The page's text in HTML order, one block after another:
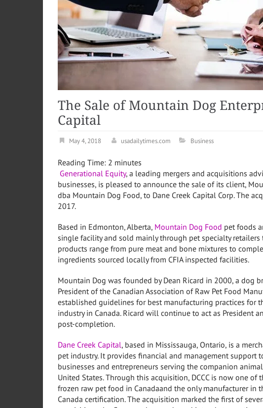
The Sale of Mountain Dog
Capital
May 4, 2018 usadailytimes.com Business
Reading Time: 2 minutes
Generational Equity, a leading mergers and acquisitions
businesses, is pleased to announce the sale of its client,
dba Mountain Dog Food, to Dane Creek Capital Corp. The
2017.
Based in Edmonton, Alberta, Mountain Dog Food pet foods
single facility and sold mainly through pet specialty
products range from pure meat and bone mixtures to
ingredients sourced locally from CFIA inspected facilities.
Mountain Dog was founded byDean Ricard in 2000, a dog
President of the Canadian Association of Raw Pet Food
established guidelines for best manufacturing practices for
industry in Canada. Ricard will continue to act as President
post-completion.
Dane Creek Capital, based in Mississauga, Ontario, is a
pet industry. It provides financial and management support
businesses and entrepreneurs serving the companion
United States. Through this acquisition, DCCC is now one of
frozen raw pet food in Canadaand the only manufacturer in
Canada certification. The acquisition marked the first of